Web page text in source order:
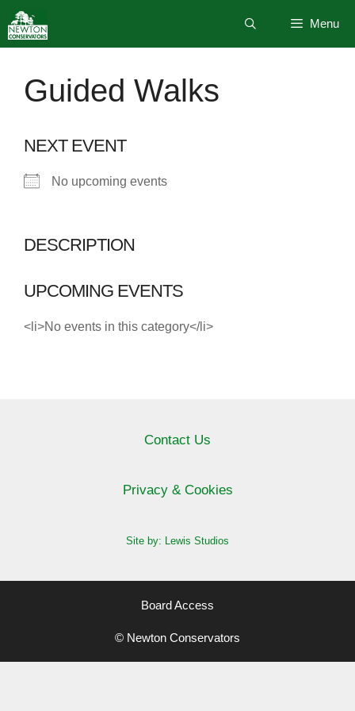
to
content
Menu
Guided Walks
NEXT EVENT
No upcoming events
DESCRIPTION
UPCOMING EVENTS
<li>No events in this category</li>
Contact Us
Privacy & Cookies
Site by: Lewis Studios
Board Access
© Newton Conservators